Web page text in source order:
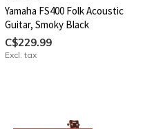
Yamaha FS400 Folk Acoustic
Guitar, Smoky Black
C$229.99
Excl. tax